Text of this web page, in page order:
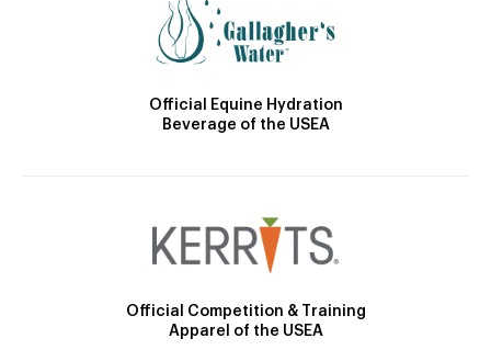
Official Equine Hydration
Beverage of the USEA
Official Competition & Training
Apparel of the USEA